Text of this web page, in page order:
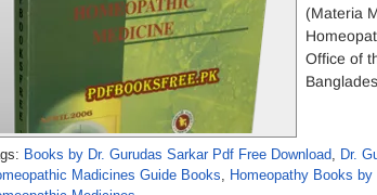
(Materia
Office of
Books by Dr. Gurudas Sarkar Pdf Free Download, Dr.
Madicines Guide Books, Homeopathy Books